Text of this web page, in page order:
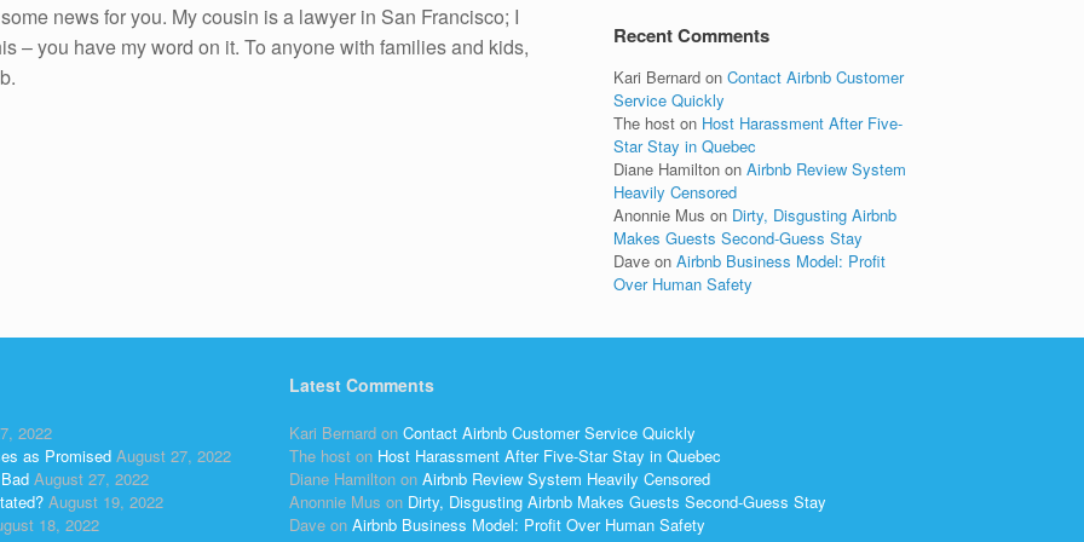
news for you. My cousin is a lawyer in San Francisco; I
– you have my word on it. To anyone with families and kids,
Recent Comments
Kari Bernard onContact Airbnb Customer
Service Quickly
The host on Host Harassment After Five-
Star Stay in Quebec
Diane Hamilton onAirbnb Review System
Heavily Censored
Anonnie Mus on Dirty, Disgusting Airbnb
Makes Guests Second-Guess Stay
Dave onAirbnb Business Model: Profit
Over Human Safety
2022
as Promised August 27, 2022
August 27, 2022
August 19, 2022
18, 2022
Latest Comments
Kari Bernard on Contact Airbnb Customer Service Quickly
The host on Host Harassment After Five-Star Stay in Quebec
Diane Hamilton on Airbnb Review System Heavily Censored
Anonnie Mus on Dirty, Disgusting Airbnb Makes Guests Second-Guess Stay
Dave on Airbnb Business Model: Profit Over Human Safety